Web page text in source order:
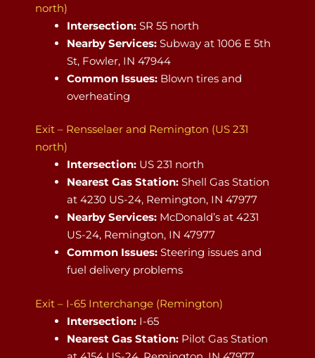
north)
Intersection: SR 55 north
Nearby Services: Subway at 1006 E 5th
St, Fowler, IN 47944
Common Issues: Blown tires and
overheating
Exit – Rensselaer and Remington (US 231
north)
Intersection: US 231 north
Nearest Gas Station: Shell Gas Station
at 4230 US-24, Remington, IN 47977
Nearby Services: McDonald’s at 4231
US-24, Remington, IN 47977
Common Issues: Steering issues and
fuel delivery problems
Exit – I-65 Interchange (Remington)
Intersection: I-65
Nearest Gas Station: Pilot Gas Station